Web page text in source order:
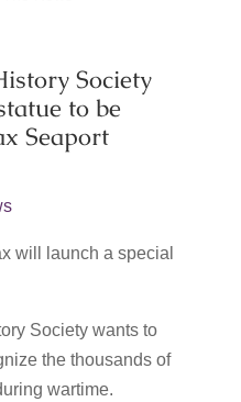
Society
to be
Seaport
will launch a special
Society wants to
the thousands of
wartime.